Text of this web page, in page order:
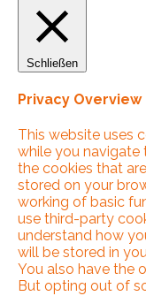
Schließen
Privacy Overview
This website uses
while you navigate
the cookies that
stored on your
working of basic
use third-party
understand how
will be stored in
You also have the
But opting out of